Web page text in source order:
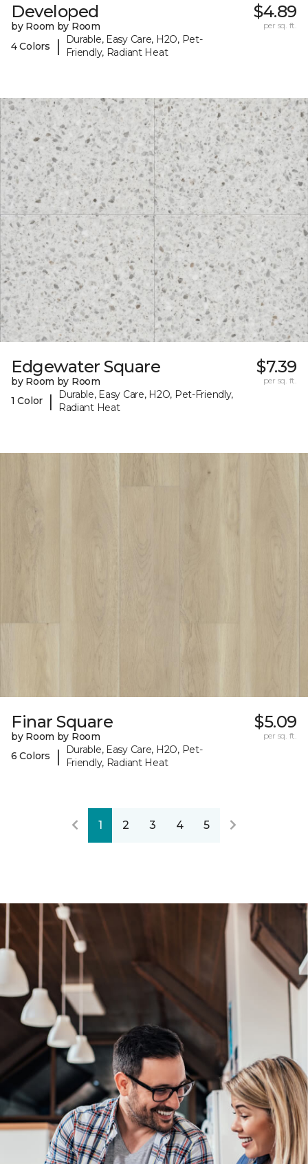
Developed
by Room by Room
4 Colors
|
Durable, Easy Care, H2O, Pet-
Friendly, Radiant Heat
$4.89
per sq. ft.
Edgewater Square
by Room by Room
1 Color
|
Durable, Easy Care, H2O, Pet-Friendly,
Radiant Heat
$7.39
per sq. ft.
Finar Square
by Room by Room
6 Colors
|
Durable, Easy Care, H2O, Pet-
Friendly, Radiant Heat
$5.09
per sq. ft.
1 2 3 4 5